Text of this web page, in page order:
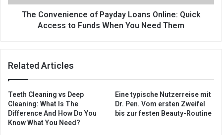
The Convenience of Payday Loans Online: Quick
Access to Funds When You Need Them
Related Articles
Teeth Cleaning vs Deep
Cleaning: What Is The
Difference And How Do You
Know What You Need?
Eine typische Nutzerreise mit
Dr. Pen. Vom ersten Zweifel
bis zur festen Beauty-Routine